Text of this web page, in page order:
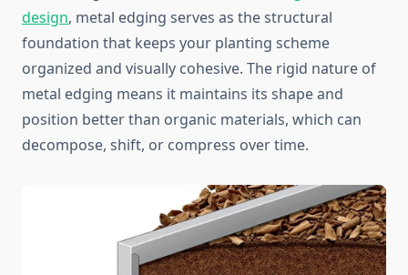
design, metal edging serves as the structural
foundation that keeps your planting scheme
organized and visually cohesive. The rigid nature of
metal edging means it maintains its shape and
position better than organic materials, which can
decompose, shift, or compress over time.